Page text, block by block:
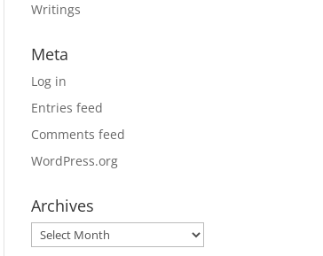
Writings
Meta
Log in
Entries feed
Comments feed
WordPress.org
Archives
Archives